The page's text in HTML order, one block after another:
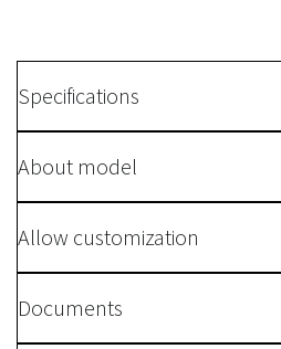
Specifications
About model
Allow customization
Documents